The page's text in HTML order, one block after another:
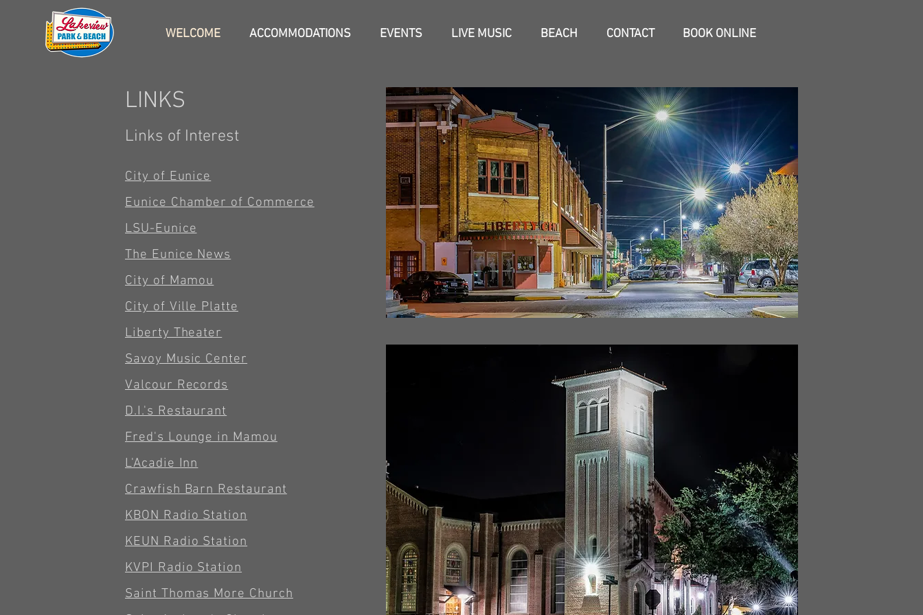
WELCOME ACCOMMODATIONS EVENTS LIVE MUSIC BEACH CONTACT BOOK ONLINE
LINKS
Links of Interest
City of Eunice
Eunice Chamber of Commerce
LSU-Eunice
The Eunice News
City of Mamou
City of Ville Platte
Liberty Theater
Savoy Music Center
Valcour Records
D.I.'s Restaurant
Fred's Lounge in Mamou
L'Acadie Inn
Crawfish Barn Restaurant
KBON Radio Station
KEUN Radio Station
KVPI Radio Station
Saint Thomas More Church